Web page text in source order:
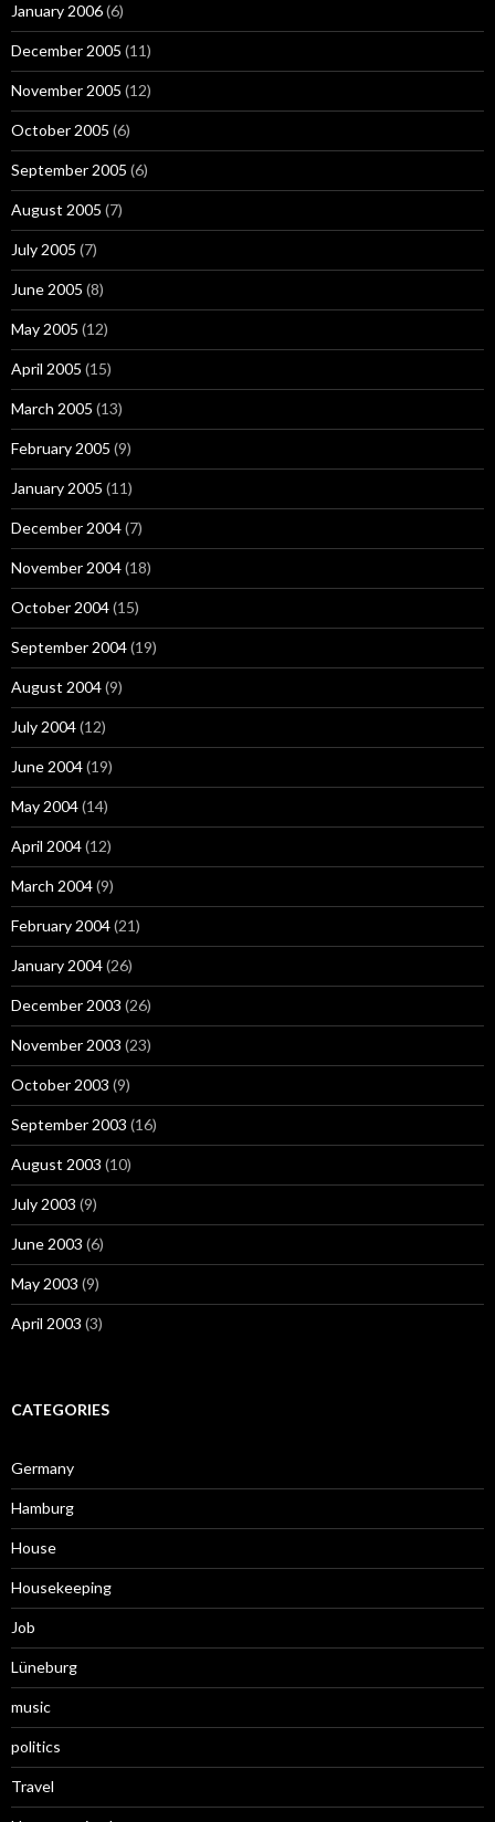
January 2006(6)
December 2005 (11)
November 2005 (12)
October 2005 (6)
September 2005 (6)
August 2005 (7)
July 2005 (7)
June 2005 (8)
May 2005 (12)
April 2005 (15)
March 2005 (13)
February 2005 (9)
January 2005 (11)
December 2004(7)
November 2004(18)
October 2004(15)
September 2004(19)
August 2004(9)
July 2004(12)
June 2004(19)
May 2004(14)
April 2004(12)
March 2004(9)
February 2004(21)
January 2004(26)
December 2003 (26)
November 2003 (23)
October 2003 (9)
September 2003 (16)
August 2003 (10)
July 2003 (9)
June 2003 (6)
May 2003 (9)
April 2003 (3)
CATEGORIES
Germany
Hamburg
House
Housekeeping
Job
Lüneburg
music
politics
Travel